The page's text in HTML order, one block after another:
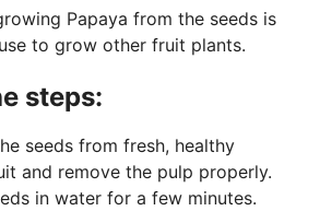
Papaya from the seeds is
to grow other fruit plants.
steps:
seeds from fresh, healthy
and remove the pulp properly.
in water for a few minutes.